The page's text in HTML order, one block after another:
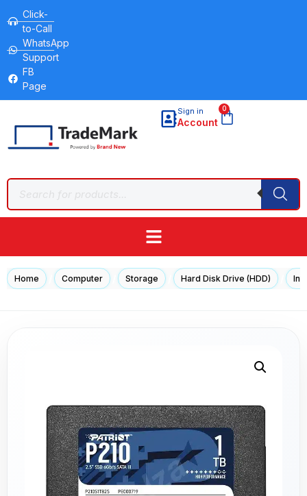
Click-
to-Call
WhatsApp
Support
FB
Page
Sign in
Account
0
Home Computer Storage Hard Disk Drive (HDD)